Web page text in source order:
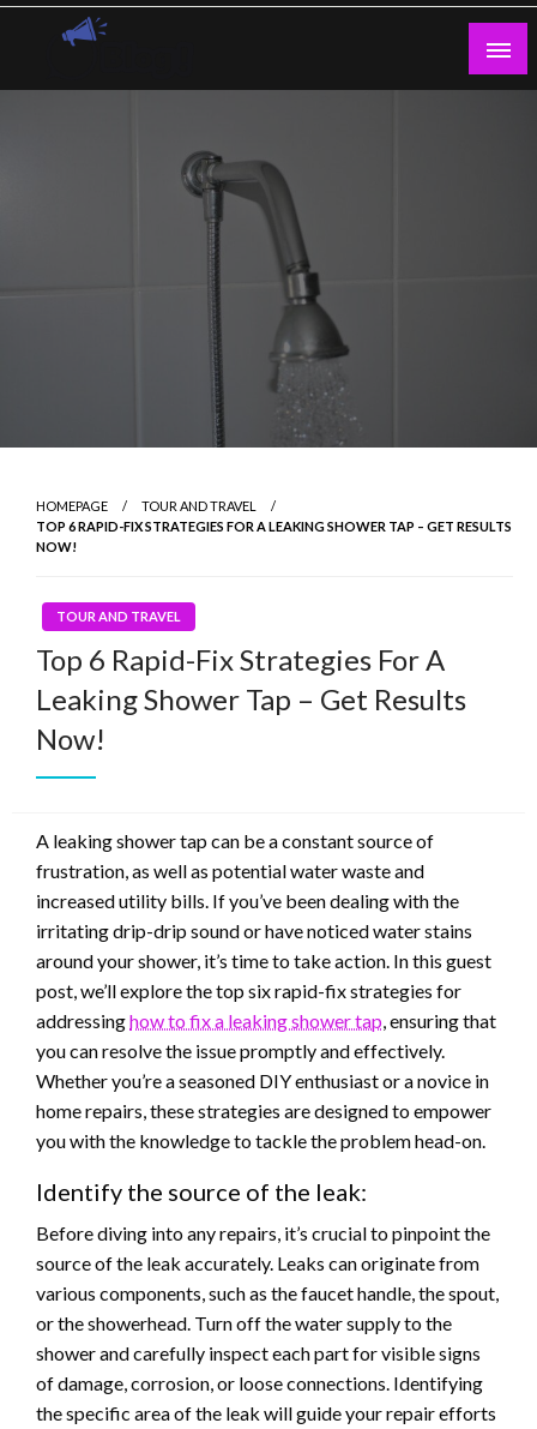
Skip
HOMEPAGE
TOUR AND TRAVEL
TOP 6 RAPID-FIX STRATEGIES FOR A LEAKING SHOWER TAP – GET RESULTS
NOW!
TOUR AND TRAVEL
Top 6 Rapid-Fix Strategies For A
Leaking Shower Tap – Get Results
Now!
A leaking shower tap can be a constant source of
frustration, as well as potential water waste and
increased utility bills. If you’ve been dealing with the
irritating drip-drip sound or have noticed water stains
around your shower, it’s time to take action. In this guest
post, we’ll explore the top six rapid-fix strategies for
addressinghow to fix a leaking shower tap , ensuring that
you can resolve the issue promptly and effectively.
Whether you’re a seasoned DIY enthusiast or a novice in
home repairs, these strategies are designed to empower
you with the knowledge to tackle the problem head-on.
Identify the source of the leak:
Before diving into any repairs, it’s crucial to pinpoint the
source of the leak accurately. Leaks can originate from
various components, such as the faucet handle, the spout,
or the showerhead. Turn off the water supply to the
shower and carefully inspect each part for visible signs
of damage, corrosion, or loose connections. Identifying
the specific area of the leak will guide your repair efforts